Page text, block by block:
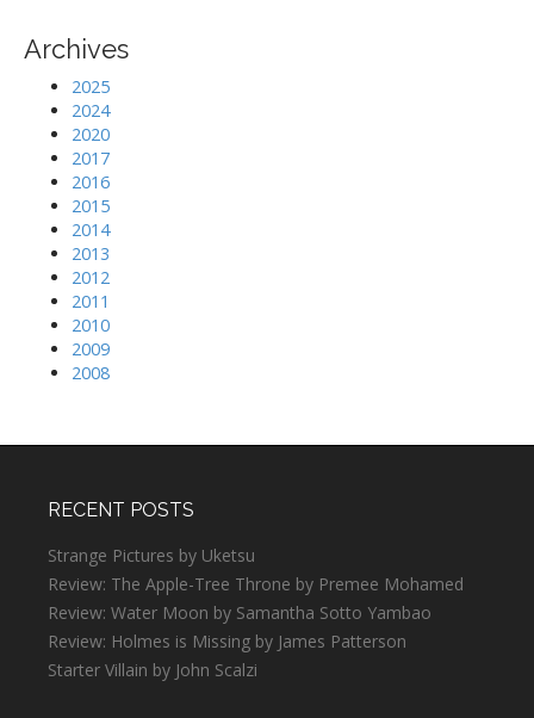
Archives
2025
2024
2020
2017
2016
2015
2014
2013
2012
2011
2010
2009
2008
RECENT POSTS
Strange Pictures by Uketsu
Review: The Apple-Tree Throne by Premee Mohamed
Review: Water Moon by Samantha Sotto Yambao
Review: Holmes is Missing by James Patterson
Starter Villain by John Scalzi